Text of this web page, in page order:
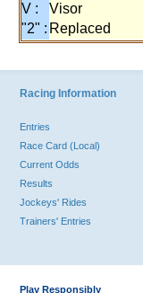
V : Visor
"2" : Replaced
Racing Information
Entries
Race Card (Local)
Current Odds
Results
Jockeys' Rides
Trainers' Entries
Play Responsibly